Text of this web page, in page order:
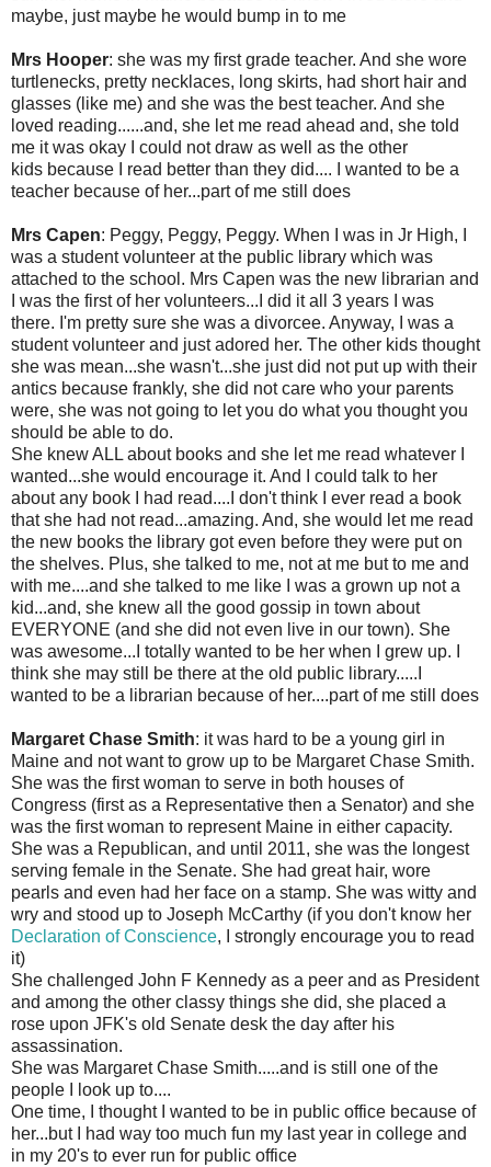
maybe, just maybe he would bump in to me
Mrs Hooper: she was my first grade teacher. And she wore
turtlenecks, pretty necklaces, long skirts, had short hair and
glasses (like me) and she was the best teacher. And she
loved reading......and, she let me read ahead and, she told
me it was okay I could not draw as well as the other
kids because I read better than they did.... I wanted to be a
teacher because of her...part of me still does
Mrs Capen: Peggy, Peggy, Peggy. When I was in Jr High, I
was a student volunteer at the public library which was
attached to the school. Mrs Capen was the new librarian and
I was the first of her volunteers...I did it all 3 years I was
there. I'm pretty sure she was a divorcee. Anyway, I was a
student volunteer and just adored her. The other kids thought
she was mean...she wasn't...she just did not put up with their
antics because frankly, she did not care who your parents
were, she was not going to let you do what you thought you
should be able to do.
She knew ALL about books and she let me read whatever I
wanted...she would encourage it. And I could talk to her
about any book I had read....I don't think I ever read a book
that she had not read...amazing. And, she would let me read
the new books the library got even before they were put on
the shelves. Plus, she talked to me, not at me but to me and
with me....and she talked to me like I was a grown up not a
kid...and, she knew all the good gossip in town about
EVERYONE (and she did not even live in our town). She
was awesome...I totally wanted to be her when I grew up. I
think she may still be there at the old public library.....I
wanted to be a librarian because of her....part of me still does
Margaret Chase Smith: it was hard to be a young girl in
Maine and not want to grow up to be Margaret Chase Smith.
She was the first woman to serve in both houses of
Congress (first as a Representative then a Senator) and she
was the first woman to represent Maine in either capacity.
She was a Republican, and until 2011, she was the longest
serving female in the Senate. She had great hair, wore
pearls and even had her face on a stamp. She was witty and
wry and stood up to Joseph McCarthy (if you don't know her
Declaration of Conscience, I strongly encourage you to read
it)
She challenged John F Kennedy as a peer and as President
and among the other classy things she did, she placed a
rose upon JFK's old Senate desk the day after his
assassination.
She was Margaret Chase Smith.....and is still one of the
people I look up to....
One time, I thought I wanted to be in public office because of
her...but I had way too much fun my last year in college and
in my 20's to ever run for public office